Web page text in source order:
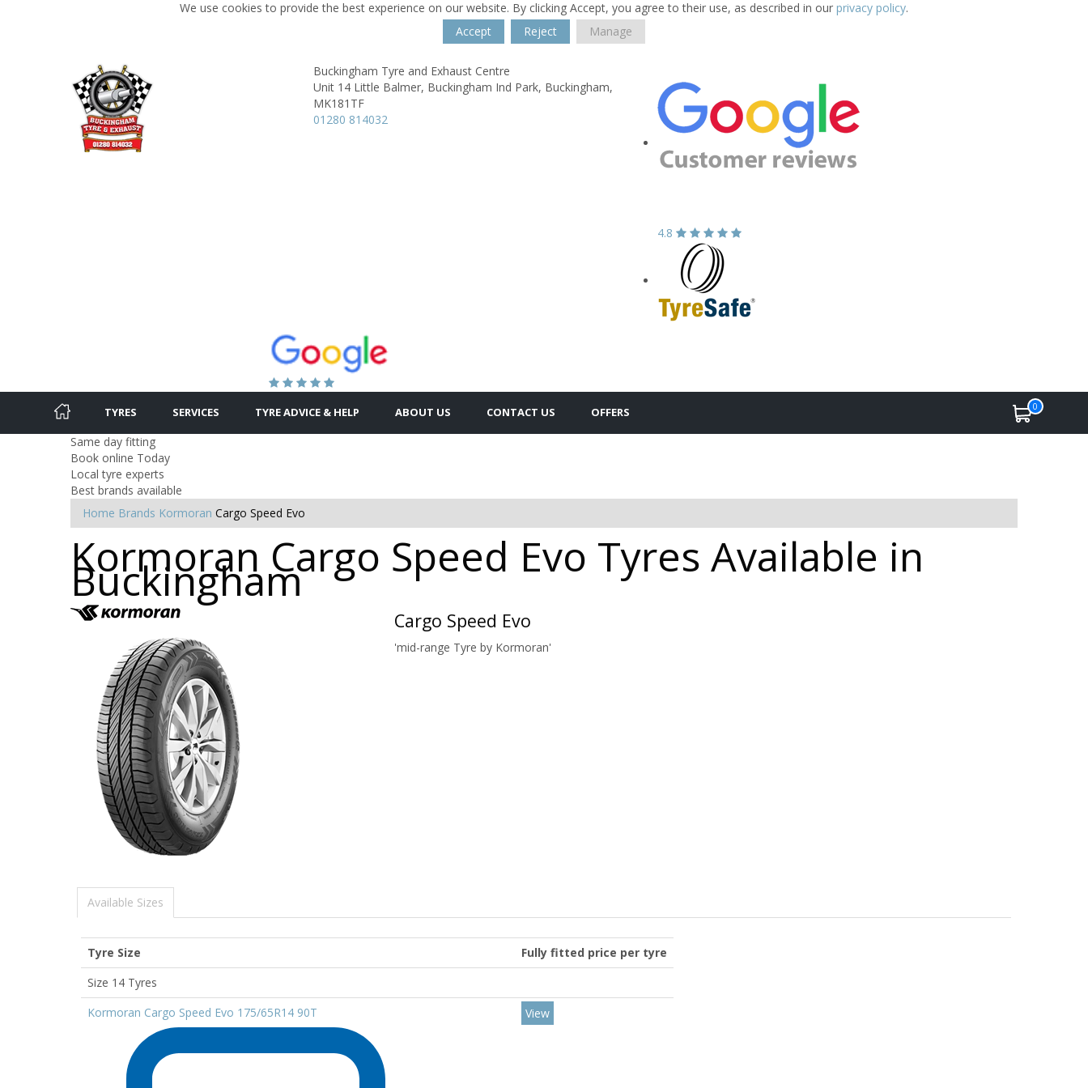
We use cookies to provide the best experience on our website. By clicking Accept, you agree to their use, as described in our privacy policy.
Accept
Reject Manage
Buckingham Tyre and Exhaust Centre
Unit 14 Little Balmer, Buckingham Ind Park, Buckingham,
MK181TF
01280 814032
4.8
TYRES SERVICES TYRE ADVICE & HELP ABOUT US CONTACT US OFFERS 0
Same day fitting
Book online Today
Local tyre experts
Best brands available
Home Brands Kormoran Cargo Speed Evo
Kormoran Cargo Speed Evo Tyres Available in
Buckingham
Cargo Speed Evo
'mid-range Tyre by Kormoran'
Available Sizes
Tyre Size
Fully fitted price per tyre
Size 14 Tyres
Kormoran Cargo Speed Evo 175/65R14 90T
View